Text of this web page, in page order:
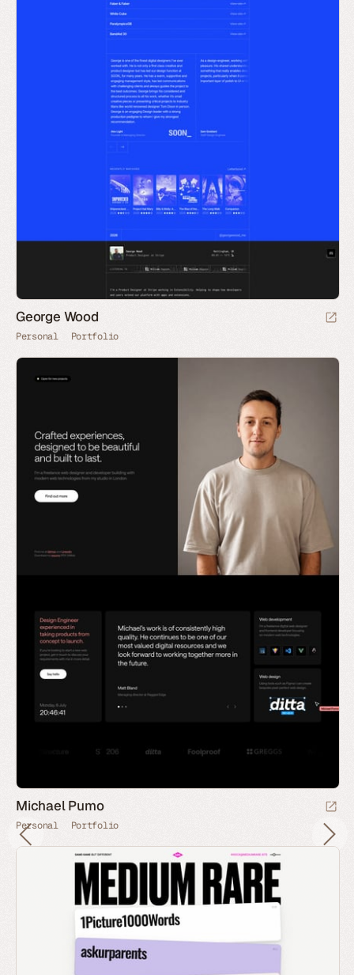
George Wood
Personal Portfolio
Michael Pumo
Personal Portfolio